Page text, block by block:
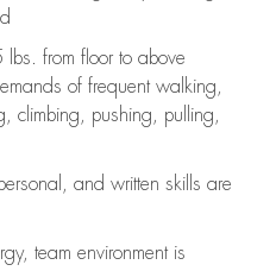
from floor to above
of frequent walking,
climbing, pushing, pulling,
and written skills are
team environment is